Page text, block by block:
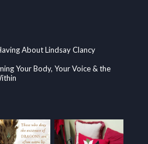
About Lindsay Clancy
Your Body, Your Voice & the